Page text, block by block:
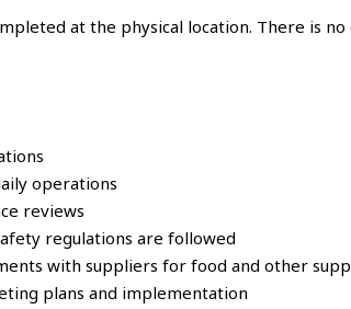
at the physical location. There is
operations
reviews
regulations are followed
with suppliers for food and other
plans and implementation